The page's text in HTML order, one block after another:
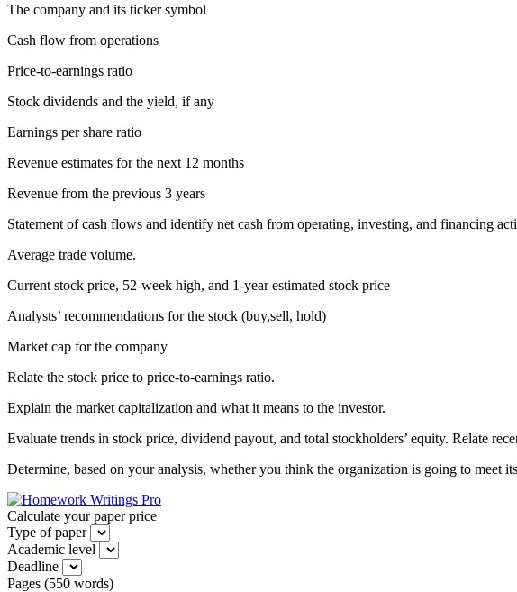
The company and its ticker symbol
Cash flow from operations
Price-to-earnings ratio
Stock dividends and the yield, if any
Earnings per share ratio
Revenue estimates for the next 12 months
Revenue from the previous 3 years
Statement of cash flows and identify net cash from operating, investing, and financing
Average trade volume.
Current stock price, 52-week high, and 1-year estimated stock price
Analysts’ recommendations for the stock (buy,sell, hold)
Market cap for the company
Relate the stock price to price-to-earnings ratio.
Explain the market capitalization and what it means to the investor.
Evaluate trends in stock price, dividend payout, and total stockholders’ equity. Relate
Determine, based on your analysis, whether you think the organization is going to
Calculate your paper price
Type of paper
Academic level
Deadline
Pages (550 words)